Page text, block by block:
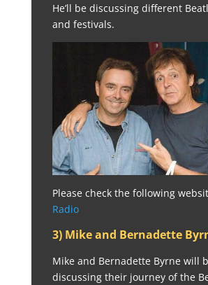
He’ll be discussing different
and festivals.
Please check the following
Radio
3) Mike and Bernadette
Mike and Bernadette Byrne will
discussing their journey of the